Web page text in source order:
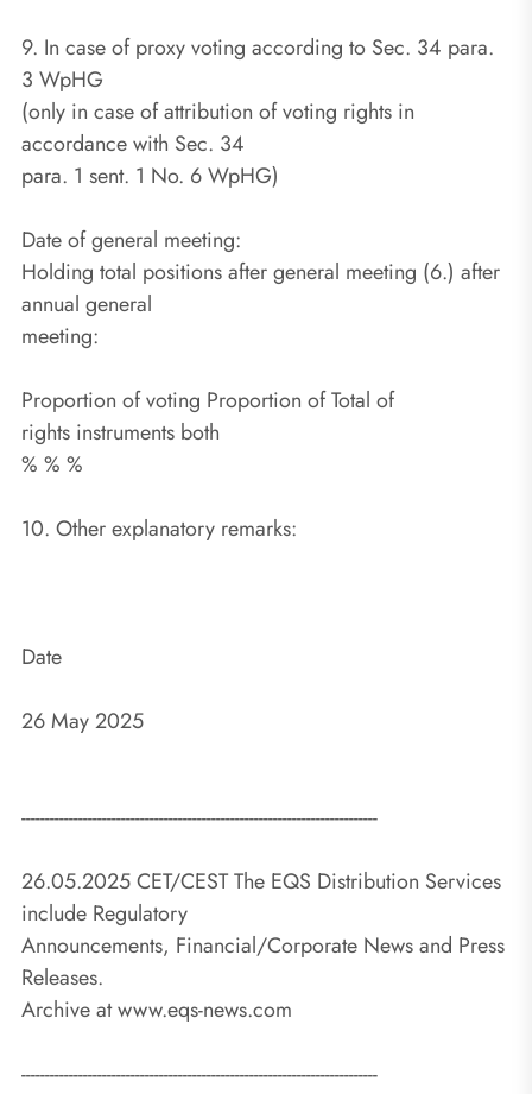
9. In case of proxy voting according to Sec. 34 para.
3 WpHG
(only in case of attribution of voting rights in
accordance with Sec. 34
para. 1 sent. 1 No. 6 WpHG)
Date of general meeting:
Holding total positions after general meeting (6.) after
annual general
meeting:
Proportion of voting Proportion of Total of
rights instruments both
% % %
10. Other explanatory remarks:
Date
26 May 2025
---------------------------------------------------------------------------
26.05.2025 CET/CEST The EQS Distribution Services
include Regulatory
Announcements, Financial/Corporate News and Press
Releases.
Archive at www.eqs-news.com
---------------------------------------------------------------------------